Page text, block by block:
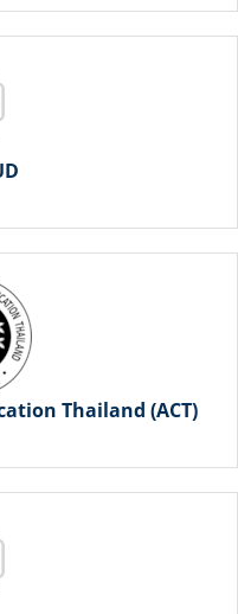
Thailand (ACT)